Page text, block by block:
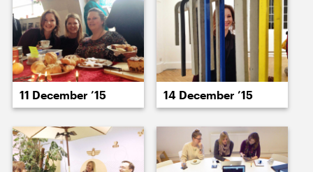
15 December ’15 16 December ’15
17 December ’15 21 December ’15
11 December ’15 14 December ’15